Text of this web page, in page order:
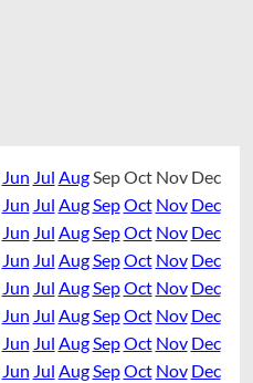
Jun Jul AugSepOct Nov Dec
Jun Jul AugSepOct Nov Dec
Jun Jul AugSepOct Nov Dec
Jun Jul AugSepOct Nov Dec
Jun Jul AugSepOct Nov Dec
Jun Jul AugSepOct Nov Dec
Jun Jul AugSepOct Nov Dec
Jun Jul AugSepOct Nov Dec